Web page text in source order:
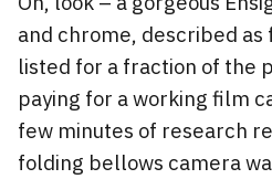
and chrome, described as
listed for a fraction of the
paying for a working film
few minutes of research
folding bellows camera